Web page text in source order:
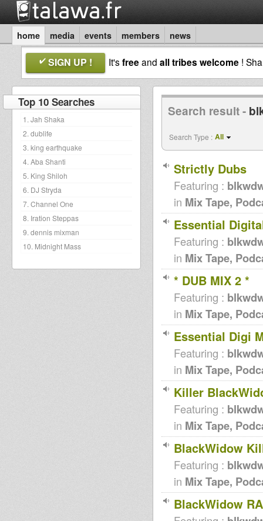
home media events members news
SIGN UP ! It'sfreeand all tribes welcome !
Top 10 Searches
1. Jah Shaka
2. dublife
3. king earthquake
4. Aba Shanti
5. King Shiloh
6. DJ Stryda
7. Channel One
8. Iration Steppas
9. dennis mixman
10. Midnight Mass
Search result -
Search Type : All
Strictly Dubs
Featuring :
in Mix Tape,
Essential
Featuring :
in Mix Tape,
* DUB MIX 2 *
Featuring :
in Mix Tape,
Essential Digi
Featuring :
in Mix Tape,
Killer
Featuring :
in Mix Tape,
BlackWidow
Featuring :
in Mix Tape,
BlackWidow